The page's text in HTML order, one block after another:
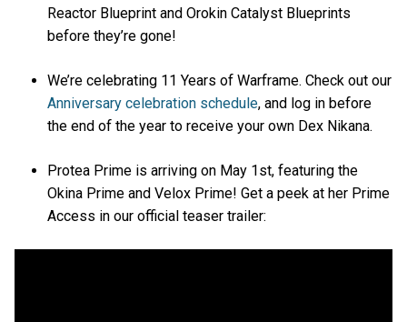
Reactor Blueprint and Orokin Catalyst Blueprints
before they’re gone!
We’re celebrating 11 Years of Warframe. Check out our
Anniversary celebration schedule, and log in before
the end of the year to receive your own Dex Nikana.
Protea Prime is arriving on May 1st, featuring the
Okina Prime and Velox Prime! Get a peek at her Prime
Access in our official teaser trailer: